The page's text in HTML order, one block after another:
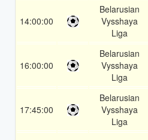
14:00:00
Belarusian
Vysshaya
Liga
16:00:00
Belarusian
Vysshaya
Liga
17:45:00
Belarusian
Vysshaya
Liga